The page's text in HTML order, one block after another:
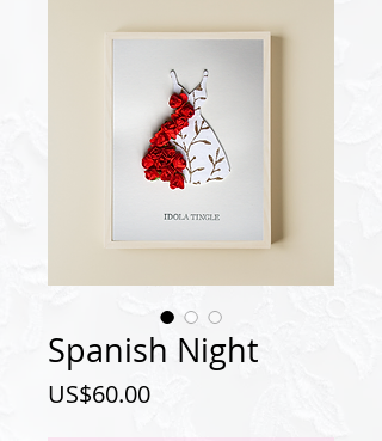
Spanish Night
US$60.00Price